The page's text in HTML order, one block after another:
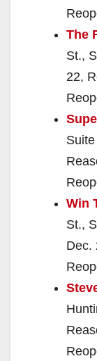
The
St.,
22,
Win
St.,
Dec.